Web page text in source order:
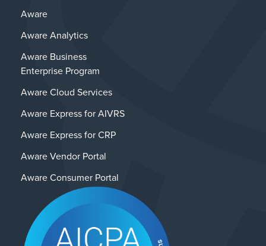
Aware
Aware Analytics
Aware Business
Enterprise Program
Aware Cloud Services
Aware Express for AIVRS
Aware Express for CRP
Aware Vendor Portal
Aware Consumer Portal